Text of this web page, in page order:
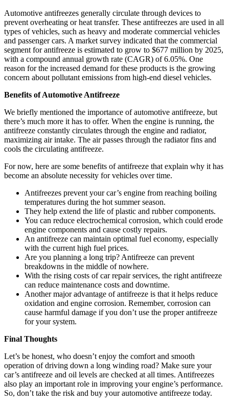
Automotive antifreezes generally circulate through devices to
prevent overheating or heat transfer. These antifreezes are used in all
types of vehicles, such as heavy and moderate commercial vehicles
and passenger cars. A market survey indicated that the commercial
segment for antifreeze is estimated to grow to $677 million by 2025,
with a compound annual growth rate (CAGR) of 6.05%. One
reason for the increased demand for these products is the growing
concern about pollutant emissions from high-end diesel vehicles.
Benefits of Automotive Antifreeze
We briefly mentioned the importance of automotive antifreeze, but
there’s much more it has to offer. When the engine is running, the
antifreeze constantly circulates through the engine and radiator,
maximizing air intake. The air passes through the radiator fins and
cools the circulating antifreeze.
For now, here are some benefits of antifreeze that explain why it has
become an absolute necessity for vehicles over time.
Antifreezes prevent your car’s engine from reaching boiling
temperatures during the hot summer season.
They help extend the life of plastic and rubber components.
You can reduce electrochemical corrosion, which could erode
engine components and cause costly repairs.
An antifreeze can maintain optimal fuel economy, especially
with the current high fuel prices.
Are you planning a long trip? Antifreeze can prevent
breakdowns in the middle of nowhere.
With the rising costs of car repair services, the right antifreeze
can reduce maintenance costs and downtime.
Another major advantage of antifreeze is that it helps reduce
oxidation and engine corrosion. Remember, corrosion can
cause harmful damage if you don’t use the proper antifreeze
for your system.
Final Thoughts
Let’s be honest, who doesn’t enjoy the comfort and smooth
operation of driving down a long winding road? Make sure your
car’s antifreeze and oil levels are checked at all times. Antifreezes
also play an important role in improving your engine’s performance.
So, don’t take the risk and buy your automotive antifreeze today.